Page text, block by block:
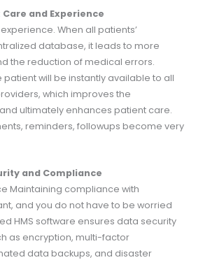
and Experience
When all patients’
database, it leads to more
the reduction of medical errors.
will be instantly available to all
which improves the
ultimately enhances patient care.
reminders, followups become very
and Compliance
Maintaining compliance with
and you do not have to be worried
HMS software ensures data security
as encryption, multi-factor
data backups, and disaster